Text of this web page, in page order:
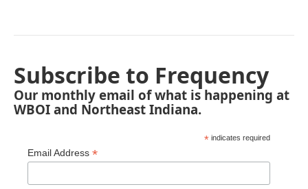
Subscribe to Frequency
Our monthly email of what is happening at
WBOI and Northeast Indiana.
* indicates required
Email Address *